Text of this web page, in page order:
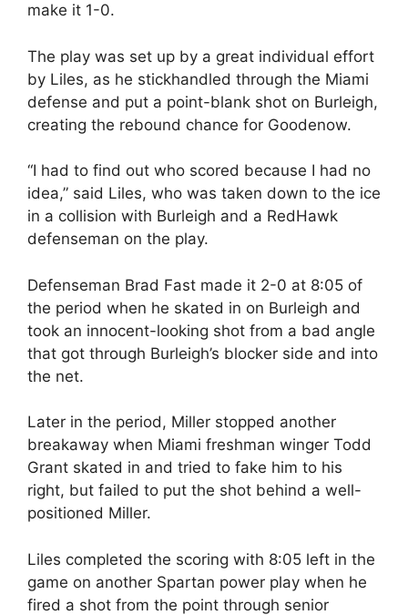
make it 1-0.
The play was set up by a great individual effort
by Liles, as he stickhandled through the Miami
defense and put a point-blank shot on Burleigh,
creating the rebound chance for Goodenow.
“I had to find out who scored because I had no
idea,” said Liles, who was taken down to the ice
in a collision with Burleigh and a RedHawk
defenseman on the play.
Defenseman Brad Fast made it 2-0 at 8:05 of
the period when he skated in on Burleigh and
took an innocent-looking shot from a bad angle
that got through Burleigh’s blocker side and into
the net.
Later in the period, Miller stopped another
breakaway when Miami freshman winger Todd
Grant skated in and tried to fake him to his
right, but failed to put the shot behind a well-
positioned Miller.
Liles completed the scoring with 8:05 left in the
game on another Spartan power play when he
fired a shot from the point through senior